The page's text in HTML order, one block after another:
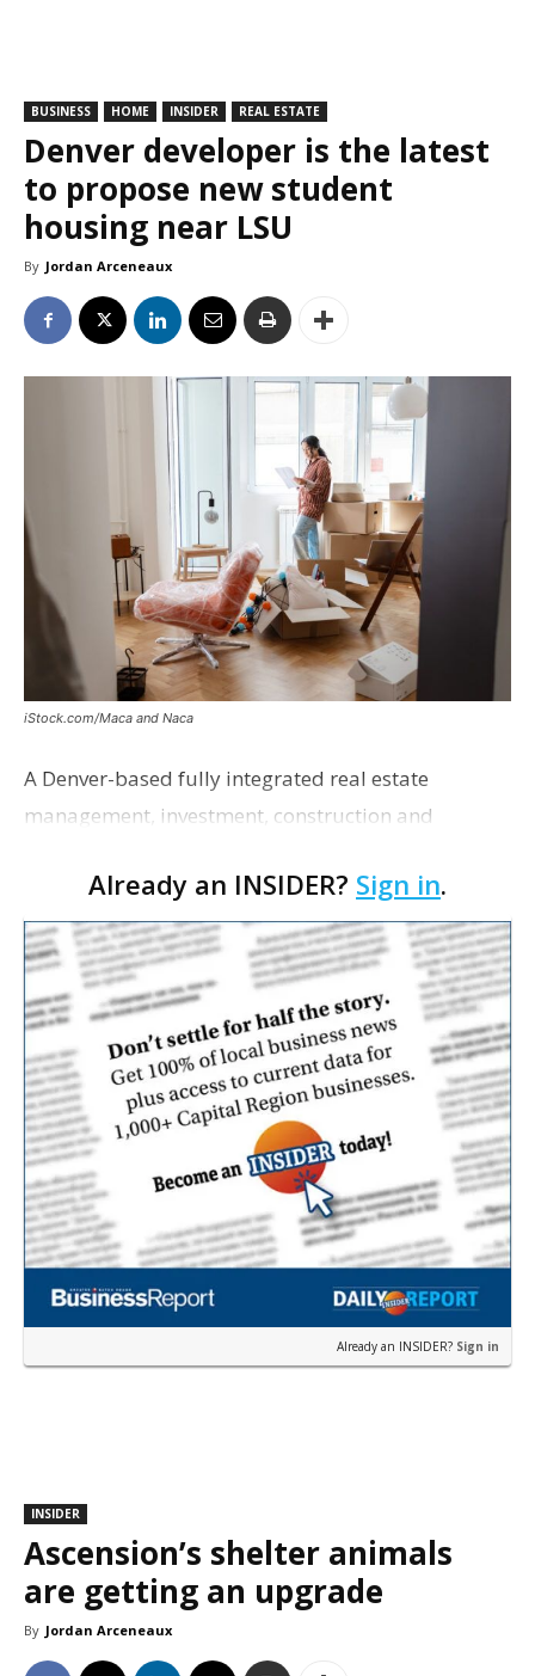
BUSINESS HOME INSIDER REAL ESTATE
Denver developer is the latest
to propose new student
housing near LSU
By Jordan Arceneaux
iStock.com/Maca and Naca
A Denver-based fully integrated real estate
management, investment, construction and
proposing a new student housing development
near the corner of Eas…
Already an INSIDER? Sign in.
Already an INSIDER? Sign in
INSIDER
Ascension’s shelter animals
are getting an upgrade
By Jordan Arceneaux